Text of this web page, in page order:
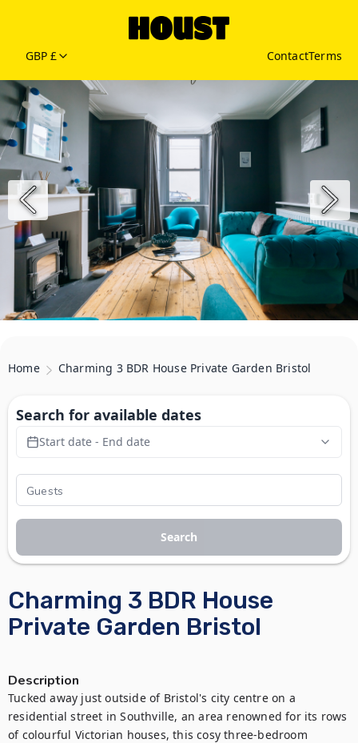
GBP £ ContactTerms
Home Charming 3 BDR House Private Garden Bristol
Charming 3 BDR House
Private Garden Bristol
Description
Tucked away just outside of Bristol's city centre on a
residential street in Southville, an area renowned for its rows
of colourful Victorian houses, this cosy three-bedroom
Search for available dates
Start date - End date
Search